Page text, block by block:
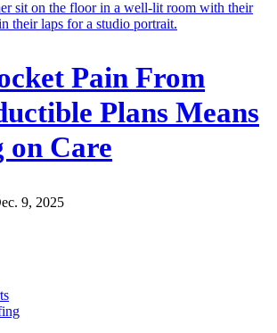
Pain From
Plans Means
on Care
9, 2025